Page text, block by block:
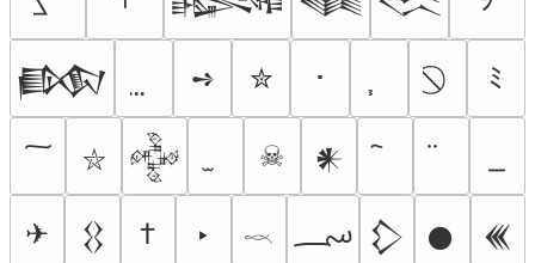
𒁃 ➺ ✮ ･ ﾐ
⛥ 𒅒 ☠ 𒀭
✈ 𒌐 † ‣ 𓎖 ؄ 𒁷 𒊹 𒌍